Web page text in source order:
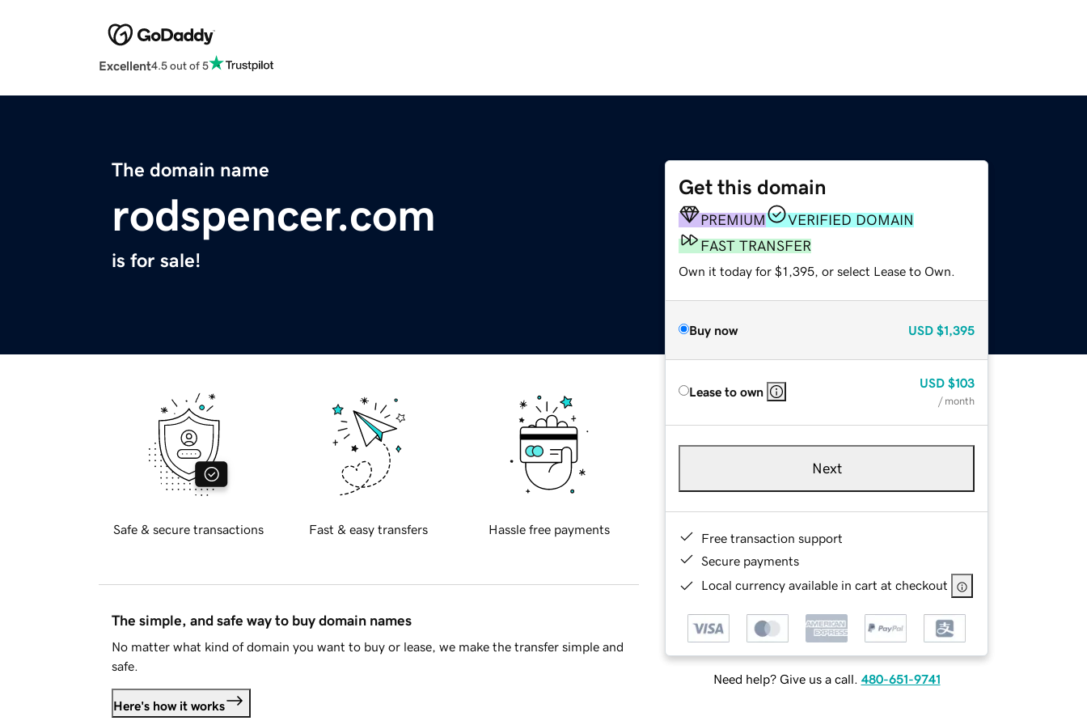
Excellent4.5 out of 5
The domain name
rodspencer.com
is for sale!
Get this domain
PREMIUM
VERIFIED DOMAIN
FAST TRANSFER
Own it today for $1,395, or select Lease to Own.
Buy now USD $1,395
Lease to own
USD $103
/ month
Next
Free transaction support
Secure payments
Local currency available in cart at checkout
Need help? Give us a call. 480-651-9741
Safe & secure transactions Fast & easy transfers Hassle free payments
The simple, and safe way to buy domain names
No matter what kind of domain you want to buy or lease, we make the transfer simple and
safe.
Here's how it works